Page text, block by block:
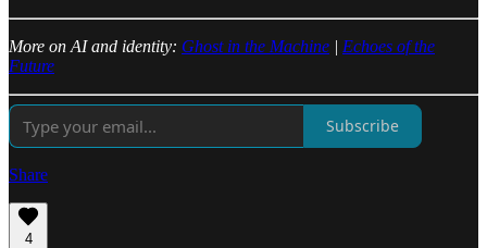
More on AI and identity: Ghost in the Machine | Echoes of the
Future
Subscribe
Share
4